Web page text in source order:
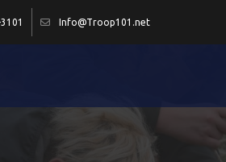
Info@Troop101.net